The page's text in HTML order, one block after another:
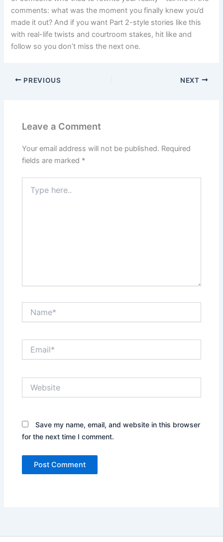
comments: what was the moment you finally knew you’d
made it out? And if you want Part 2-style stories like this
with real-life twists and courtroom stakes, hit like and
follow so you don’t miss the next one.
PREVIOUS NEXT
Leave a Comment
Your email address will not be published. Required
fields are marked *
here..
Save my name, email, and website in this browser
for the next time I comment.